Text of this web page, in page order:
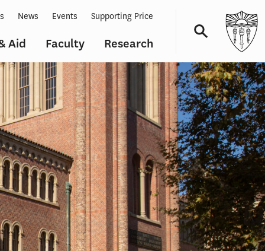
Navigation
Aid Faculty Research
News Events Supporting Price